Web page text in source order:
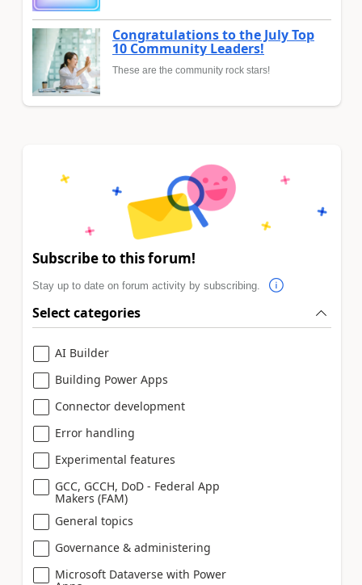
Congratulations to the July Top
10 Community Leaders!
These are the community rock stars!
Subscribe to this forum!
Stay up to date on forum activity by subscribing.
Select categories
AI Builder
Building Power Apps
Connector development
Error handling
Experimental features
GCC, GCCH, DoD - Federal App
Makers (FAM)
General topics
Governance & administering
Microsoft Dataverse with Power